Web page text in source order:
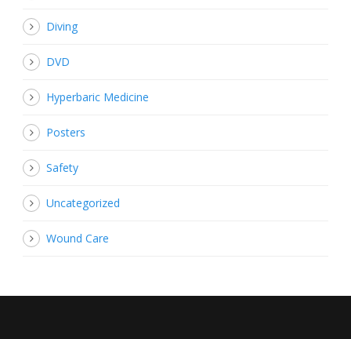
Diving
DVD
Hyperbaric Medicine
Posters
Safety
Uncategorized
Wound Care